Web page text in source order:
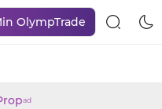
OlympTrade
ad